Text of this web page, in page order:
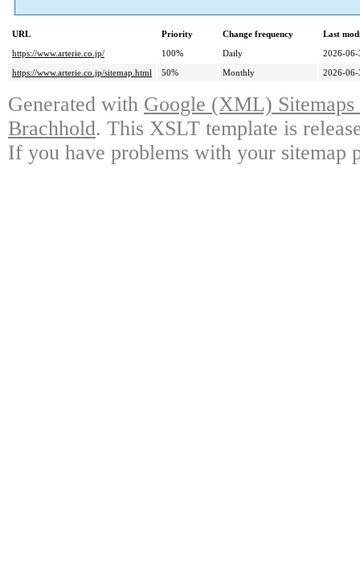
URL Priority Change frequency
Last
https://www.arterie.co.jp/
100% Daily
2026-
https://www.arterie.co.jp/sitemap.html
50% Monthly 2026-
Generated with Google (XML)
Brachhold. This XSLT template is
If you have problems with your sitemap